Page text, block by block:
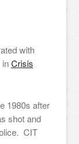
with
inCrisis
1980s after
shot and
CIT